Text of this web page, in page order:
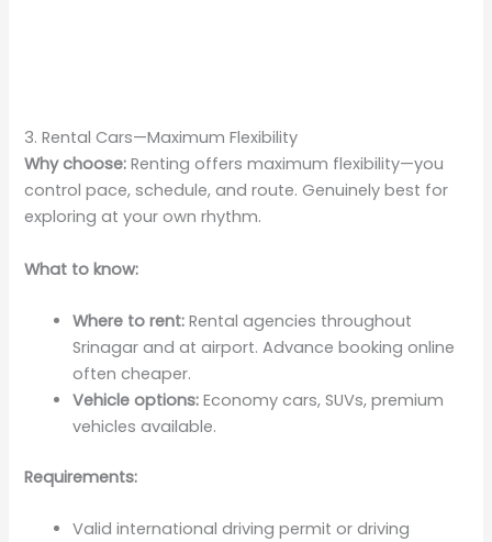
3. Rental Cars—Maximum Flexibility
Why choose: Renting offers maximum flexibility—you
control pace, schedule, and route. Genuinely best for
exploring at your own rhythm.
What to know:
Where to rent: Rental agencies throughout
Srinagar and at airport. Advance booking online
often cheaper.
Vehicle options: Economy cars, SUVs, premium
vehicles available.
Requirements:
Valid international driving permit or driving